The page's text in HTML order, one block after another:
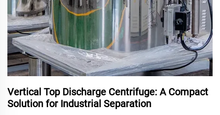
Vertical Top Discharge Centrifuge: A Compact
Solution for Industrial Separation